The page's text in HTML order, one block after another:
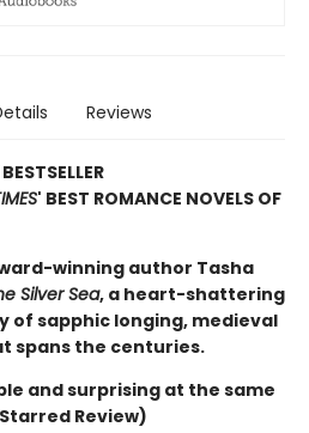
Reviews
BESTSELLER
' BEST ROMANCE NOVELS OF
winning author Tasha
Silver Sea, a heart-shattering
of sapphic longing, medieval
spans the centuries.
and surprising at the same
Review)